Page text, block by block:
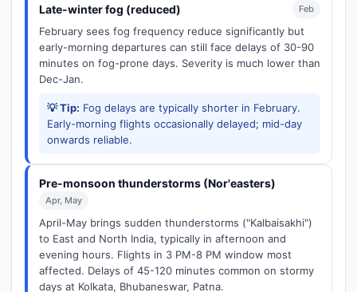
Late-winter fog (reduced) Feb
February sees fog frequency reduce significantly but
early-morning departures can still face delays of 30-90
minutes on fog-prone days. Severity is much lower than
Dec-Jan.
💡 Tip: Fog delays are typically shorter in February.
Early-morning flights occasionally delayed; mid-day
onwards reliable.
Pre-monsoon thunderstorms (Nor'easters)
Apr, May
April-May brings sudden thunderstorms ("Kalbaisakhi")
to East and North India, typically in afternoon and
evening hours. Flights in 3 PM-8 PM window most
affected. Delays of 45-120 minutes common on stormy
days at Kolkata, Bhubaneswar, Patna.